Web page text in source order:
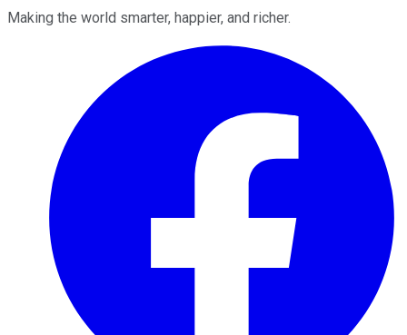
Making the world smarter, happier, and richer.